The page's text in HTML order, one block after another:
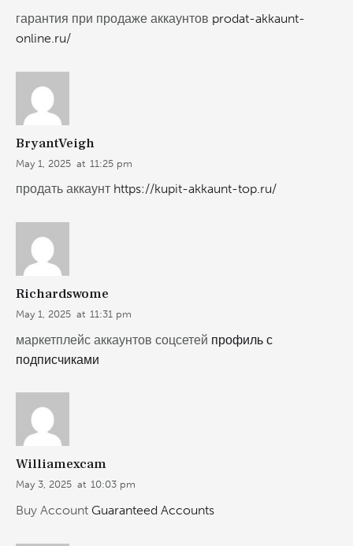
гарантия при продаже аккаунтов prodat-akkaunt-
online.ru/
BryantVeigh
May 1, 2025 at 11:25 pm
продать аккаунт https://kupit-akkaunt-top.ru/
Richardswome
May 1, 2025 at 11:31 pm
маркетплейс аккаунтов соцсетей профиль с
подписчиками
Williamexcam
May 3, 2025 at 10:03 pm
Buy Account Guaranteed Accounts